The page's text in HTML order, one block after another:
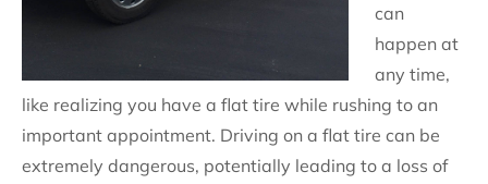
can
happen at
any time,
like realizing you have a flat tire while rushing to an
important appointment. Driving on a flat tire can be
extremely dangerous, potentially leading to a loss of